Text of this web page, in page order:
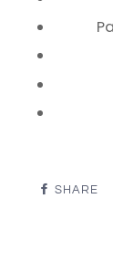
SHARE